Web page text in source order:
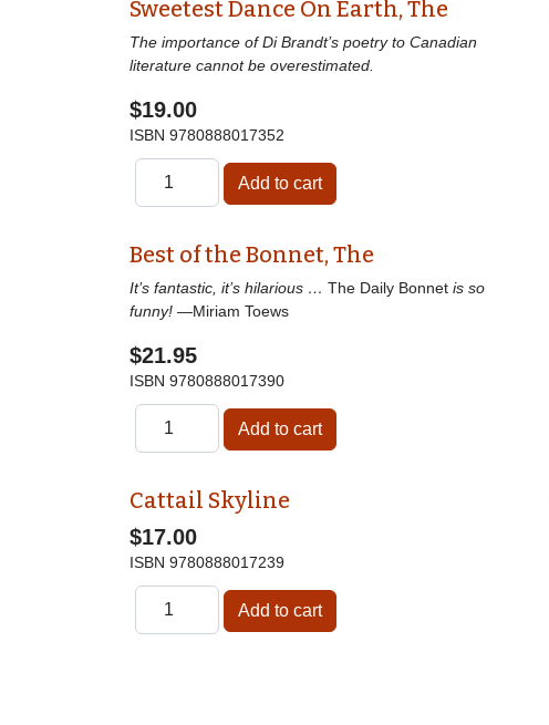
Sweetest Dance On Earth, The
The importance of Di Brandt’s poetry to Canadian
literature cannot be overestimated.
$19.00
ISBN 9780888017352
Best of the Bonnet, The
It’s fantastic, it’s hilarious … The Daily Bonnet is so
funny! —Miriam Toews
$21.95
ISBN 9780888017390
Cattail Skyline
$17.00
ISBN 9780888017239